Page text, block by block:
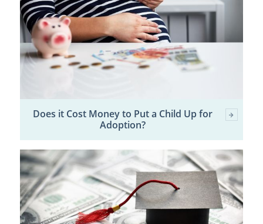
Does it Cost Money to Put a Child Up for
Adoption?